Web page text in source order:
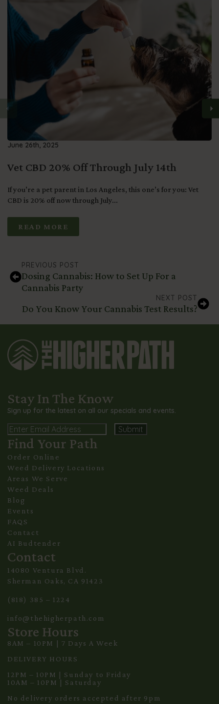
June 26th, 2025
Vet CBD 20% Off Through July 14th
If you’re a pet parent in Los Angeles, this one’s for you: Vet
CBD is 20% off now through July...
READ MORE
PREVIOUS POST
Dosing Cannabis: How to Set Up For a
Cannabis Party
NEXT POST
Do You Know Your Cannabis Test Results?
Stay In The Know
Sign up for the latest on all our specials and events.
Email
Alternative:
Find Your Path
Order Online
Weed Delivery Locations
Areas We Serve
Weed Deals
Blog
Events
FAQS
Contact
AI Budtender
Contact
14080 Ventura Blvd.
Sherman Oaks, CA 91423
(818) 385 – 1224
info@thehigherpath.com
Store Hours
8AM – 10PM | 7 Days A Week
DELIVERY HOURS
12PM – 10PM | Sunday to Friday
10AM – 10PM | Saturday
No delivery orders accepted after 9pm